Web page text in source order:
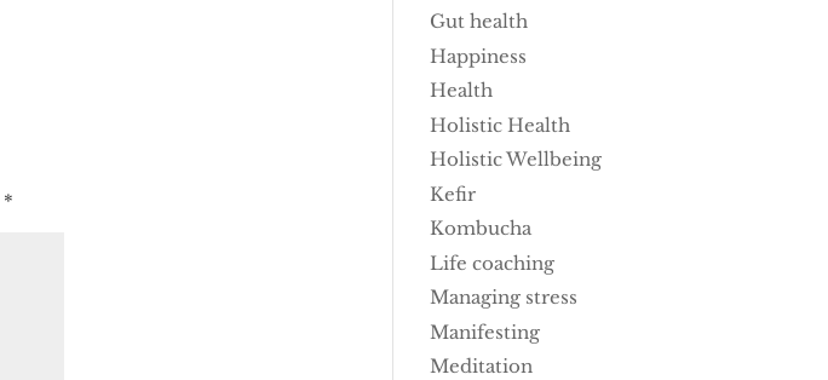
*
Gut health
Happiness
Health
Holistic Health
Holistic Wellbeing
Kefir
Kombucha
Life coaching
Managing stress
Manifesting
Meditation